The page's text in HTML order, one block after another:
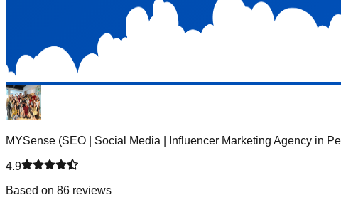
MYSense (SEO | Social Media | Influencer Marketing Agency in
4.9
Based on 86 reviews